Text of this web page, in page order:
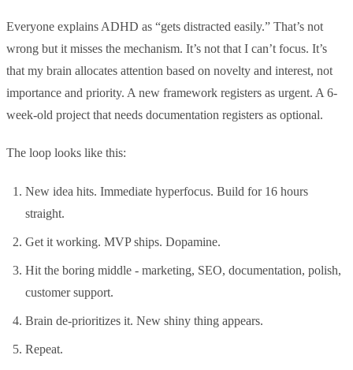
Everyone explains ADHD as “gets distracted easily.” That’s not
wrong but it misses the mechanism. It’s not that I can’t focus. It’s
that my brain allocates attention based on novelty and interest, not
importance and priority. A new framework registers as urgent. A 6-
week-old project that needs documentation registers as optional.
The loop looks like this:
New idea hits. Immediate hyperfocus. Build for 16 hours
straight.
Get it working. MVP ships. Dopamine.
Hit the boring middle - marketing, SEO, documentation, polish,
customer support.
Brain de-prioritizes it. New shiny thing appears.
Repeat.